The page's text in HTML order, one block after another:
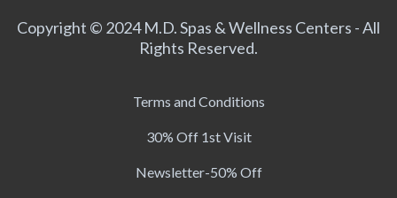
Copyright © 2024 M.D. Spas & Wellness Centers - All
Rights Reserved.
Terms and Conditions
30% Off 1st Visit
Newsletter-50% Off